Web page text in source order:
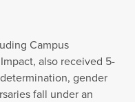
Campus
also received 5-
gender
fall under an